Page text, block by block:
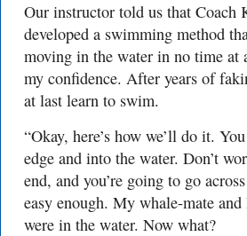
Our instructor told us that Coach
developed a swimming method
moving in the water in no time at
my confidence. After years of
at last learn to swim.
“Okay, here’s how we’ll do it.
edge and into the water. Don’t
end, and you’re going to go
easy enough. My whale-mate
were in the water. Now what?